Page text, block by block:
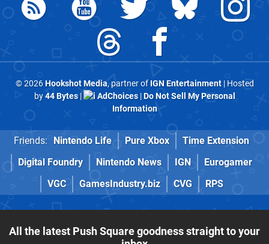
© 2026Hookshot Media, partner of IGN Entertainment| Hosted
by44 Bytes| AdChoices|Do Not Sell My Personal
Information
Friends: Nintendo Life Pure Xbox
Time Extension
Digital Foundry
Nintendo News IGN
Eurogamer
VGC
GamesIndustry.biz CVG RPS
All the latest Push Square goodness straight to your